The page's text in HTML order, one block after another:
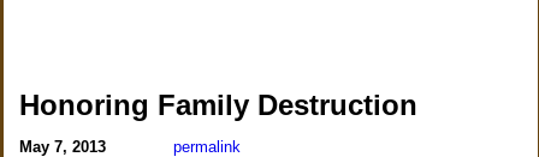
Honoring Family Destruction
May 7, 2013 permalink